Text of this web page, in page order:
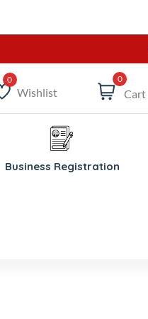
Wishlist
0
Cart
Business Registration